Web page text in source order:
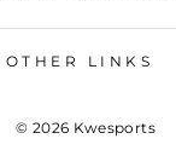
OTHER LINKS
© 2026 Kwesports